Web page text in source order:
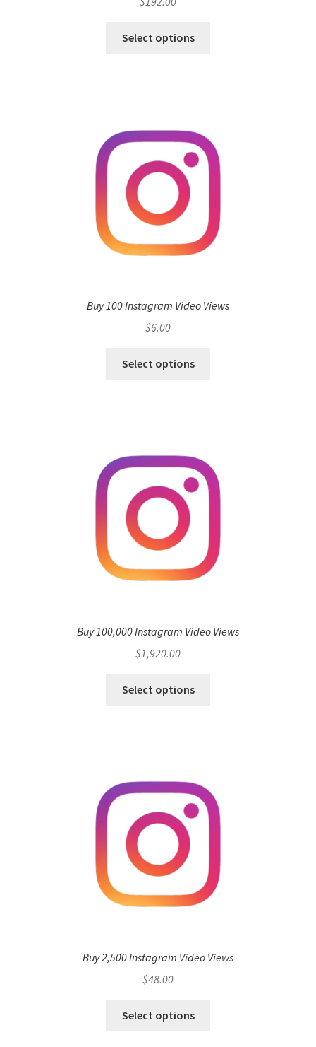
Select options
Buy 100 Instagram Video Views
$6.00
Select options
Buy 100,000 Instagram Video Views
$1,920.00
Select options
Buy 2,500 Instagram Video Views
$48.00
Select options